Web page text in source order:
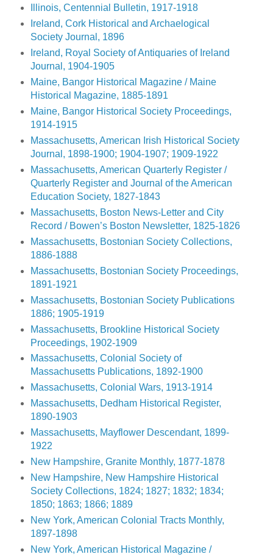
Illinois, Centennial Bulletin, 1917-1918
Ireland, Cork Historical and Archaelogical
Society Journal, 1896
Ireland, Royal Society of Antiquaries of Ireland
Journal, 1904-1905
Maine, Bangor Historical Magazine / Maine
Historical Magazine, 1885-1891
Maine, Bangor Historical Society Proceedings,
1914-1915
Massachusetts, American Irish Historical Society
Journal, 1898-1900; 1904-1907; 1909-1922
Massachusetts, American Quarterly Register /
Quarterly Register and Journal of the American
Education Society, 1827-1843
Massachusetts, Boston News-Letter and City
Record / Bowen’s Boston Newsletter, 1825-1826
Massachusetts, Bostonian Society Collections,
1886-1888
Massachusetts, Bostonian Society Proceedings,
1891-1921
Massachusetts, Bostonian Society Publications
1886; 1905-1919
Massachusetts, Brookline Historical Society
Proceedings, 1902-1909
Massachusetts, Colonial Society of
Massachusetts Publications, 1892-1900
Massachusetts, Colonial Wars, 1913-1914
Massachusetts, Dedham Historical Register,
1890-1903
Massachusetts, Mayflower Descendant, 1899-
1922
New Hampshire, Granite Monthly, 1877-1878
New Hampshire, New Hampshire Historical
Society Collections, 1824; 1827; 1832; 1834;
1850; 1863; 1866; 1889
New York, American Colonial Tracts Monthly,
1897-1898
New York, American Historical Magazine /